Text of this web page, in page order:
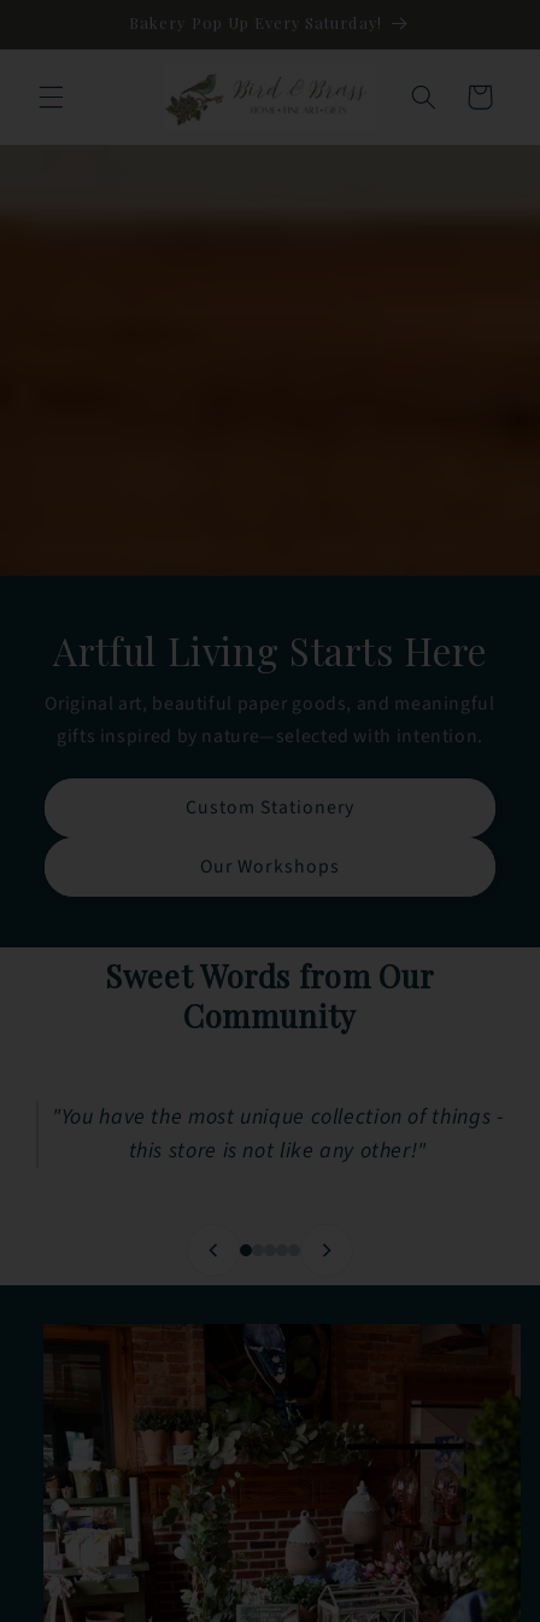
Bakery Pop Up Every Saturday!
Cart
Artful Living Starts Here
Original art, beautiful paper goods, and meaningful
gifts inspired by nature—selected with intention.
Custom Stationery
Our Workshops
Sweet Words from Our
Community
"You have the most unique collection of things -
this store is not like any other!"